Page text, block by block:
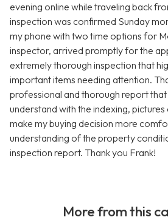
evening online while traveling back
inspection was confirmed Sunday
my phone with two time options for
inspector, arrived promptly for the
extremely thorough inspection that
important items needing attention.
professional and thorough report
understand with the indexing,
make my buying decision more
understanding of the property
inspection report. Thank you Frank!
More from this